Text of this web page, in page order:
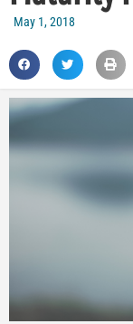
May 1, 2018